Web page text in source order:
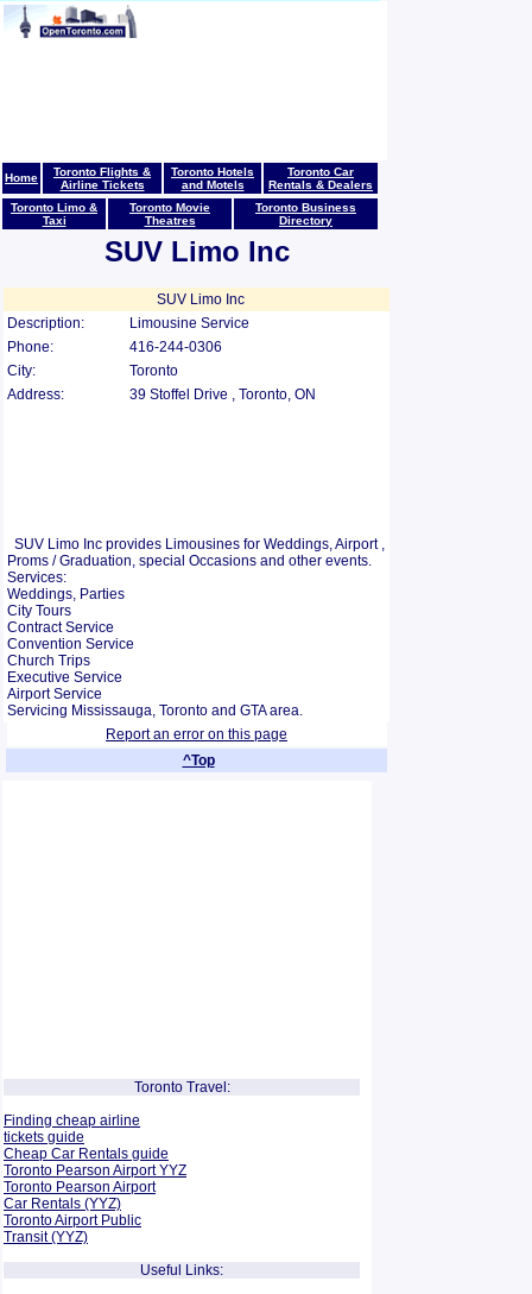
Home
Toronto Flights &
Airline Tickets
Toronto Hotels
and Motels
Toronto Car
Rentals & Dealers
Toronto Limo &
Taxi
Toronto Movie
Theatres
Toronto Business
Directory
SUV Limo Inc
SUV Limo Inc
Description:
Limousine Service
Phone:
416-244-0306
City:
Toronto
Address:
39 Stoffel Drive , Toronto, ON
SUV Limo Inc provides Limousines for Weddings, Airport ,
Proms / Graduation, special Occasions and other events.
Services:
Weddings, Parties
City Tours
Contract Service
Convention Service
Church Trips
Executive Service
Airport Service
Servicing Mississauga, Toronto and GTA area.
Report an error on this page
^Top
Toronto Travel:
Finding cheap airline
tickets guide
Cheap Car Rentals guide
Toronto Pearson Airport YYZ
Toronto Pearson Airport
Car Rentals (YYZ)
Toronto Airport Public
Transit (YYZ)
Useful Links: